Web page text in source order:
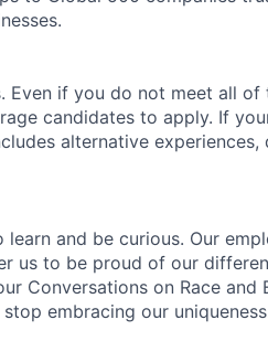
Even if you do not meet all
candidates to apply. If
alternative experiences,
learn and be curious. Our
us to be proud of our
Conversations on Race and
embracing our